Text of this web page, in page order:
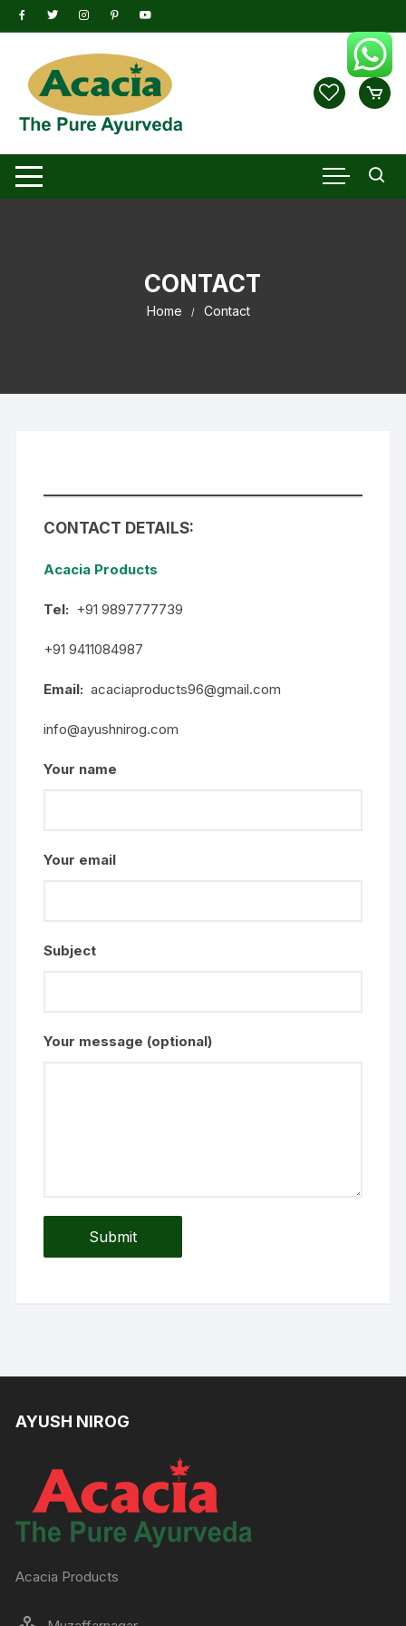
Skip
to
CONTACT
Home Contact
CONTACT DETAILS:
Acacia Products
Tel: +91 9897777739
+91 9411084987
Email: acaciaproducts96@gmail.com
info@ayushnirog.com
Your name
Your email
Subject
Your message (optional)
AYUSH NIROG
Acacia Products